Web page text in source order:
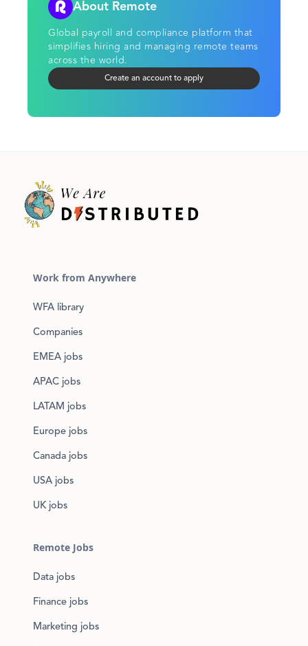
About Remote
Global payroll and compliance platform that
simplifies hiring and managing remote teams
across the world.
Create an account to apply
Work from Anywhere
WFA library
Companies
EMEA jobs
APAC jobs
LATAM jobs
Europe jobs
Canada jobs
USA jobs
UK jobs
Remote Jobs
Data jobs
Finance jobs
Marketing jobs